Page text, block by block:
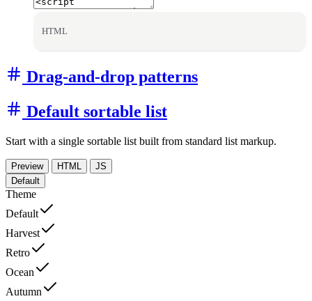
HTML
Drag-and-drop patterns
Default sortable list
Start with a single sortable list built from standard list markup.
Preview HTML
JS
Default
Theme
Default
Harvest
Retro
Ocean
Autumn